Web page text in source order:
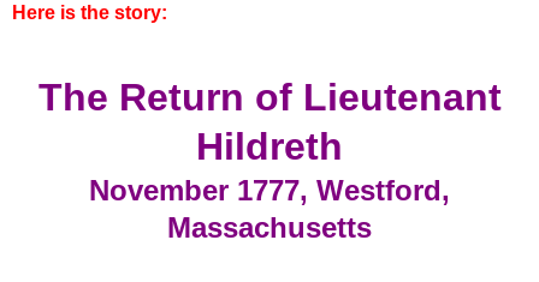
Here is the story:
The Return of Lieutenant
Hildreth
November 1777, Westford,
Massachusetts